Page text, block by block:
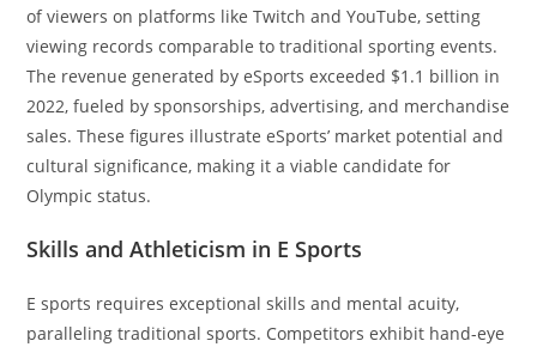
of viewers on platforms like Twitch and YouTube, setting
viewing records comparable to traditional sporting events.
The revenue generated by eSports exceeded $1.1 billion in
2022, fueled by sponsorships, advertising, and merchandise
sales. These figures illustrate eSports’ market potential and
cultural significance, making it a viable candidate for
Olympic status.
Skills and Athleticism in E Sports
E sports requires exceptional skills and mental acuity,
paralleling traditional sports. Competitors exhibit hand-eye